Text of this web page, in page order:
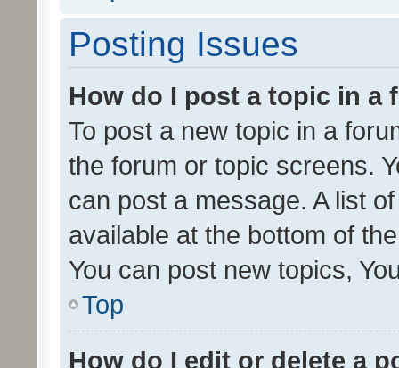
Posting Issues
How do I post a topic in a
To post a new topic in a
the forum or topic screens.
can post a message. A list
available at the bottom of
You can post new topics,
Top
How do I edit or delete a